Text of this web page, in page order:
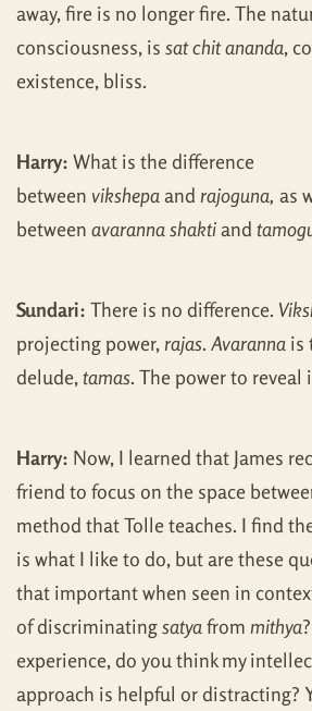
away, fire is no longer fire. The
consciousness, is sat chit ananda,
existence, bliss.
Harry: What is the difference
between vikshepaand rajoguna, as
between avaranna shaktiand
Sundari: There is no difference.
projecting power,rajas. Avaranna is
delude,tamas. The power to reveal
Harry: Now, I learned that James
friend to focus on the space
method that Tolle teaches. I find
is what I like to do, but are these
that important when seen in
of discriminatingsatyafrom mithya
experience, do you think my
approach is helpful or distracting?